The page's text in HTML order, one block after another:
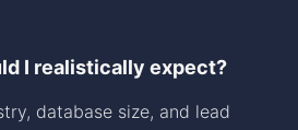
I realistically expect?
database size, and lead